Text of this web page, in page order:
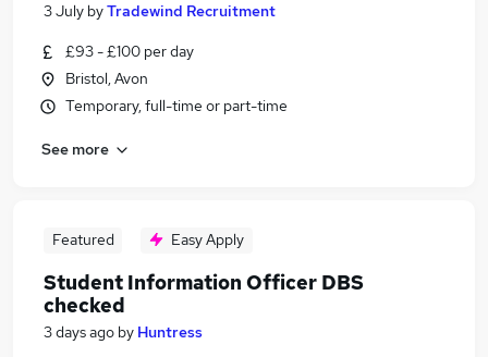
3 July byTradewind Recruitment
£93 - £100 per day
Bristol, Avon
Temporary, full-time or part-time
See more
Featured Easy Apply
Student Information Officer DBS
checked
3 days ago by Huntress